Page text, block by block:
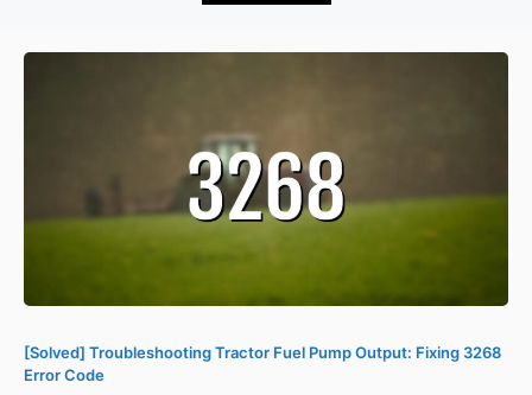
[Solved] Troubleshooting Tractor Fuel Pump Output: Fixing 3268
Error Code